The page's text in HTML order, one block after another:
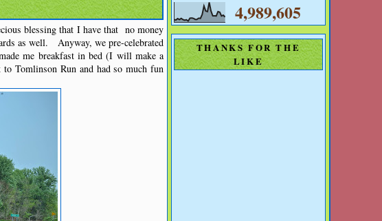
blessing that I have that no money
as well. Anyway, we pre-celebrated
me breakfast in bed (I will make a
Tomlinson Run and had so much fun
4,989,605
THANKS FOR THE
LIKE